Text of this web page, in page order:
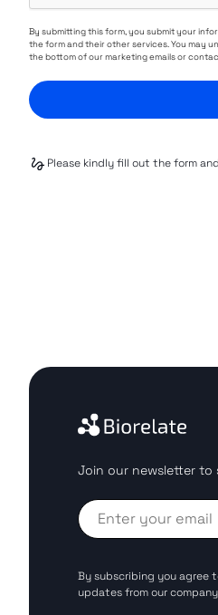
By submitting this form, you submit your
the form and their other services. You may
the bottom of our marketing emails or
Please kindly fill out the form
Join our newsletter to
By subscribing you agree
updates from our